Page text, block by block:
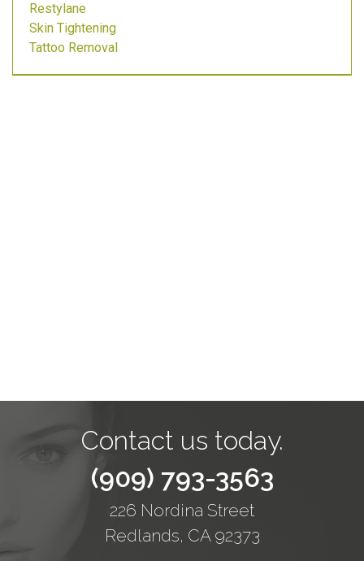
Restylane
Skin Tightening
Tattoo Removal
Contact us today.
(909) 793-3563
226 Nordina Street
Redlands, CA 92373